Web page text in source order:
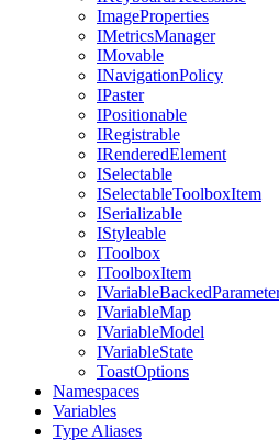
ImageProperties
IMetricsManager
IMovable
INavigationPolicy
IPaster
IPositionable
IRegistrable
IRenderedElement
ISelectable
ISelectableToolboxItem
ISerializable
IStyleable
IToolbox
IToolboxItem
IVariableMap
IVariableModel
IVariableState
ToastOptions
Namespaces
Variables
Type Aliases